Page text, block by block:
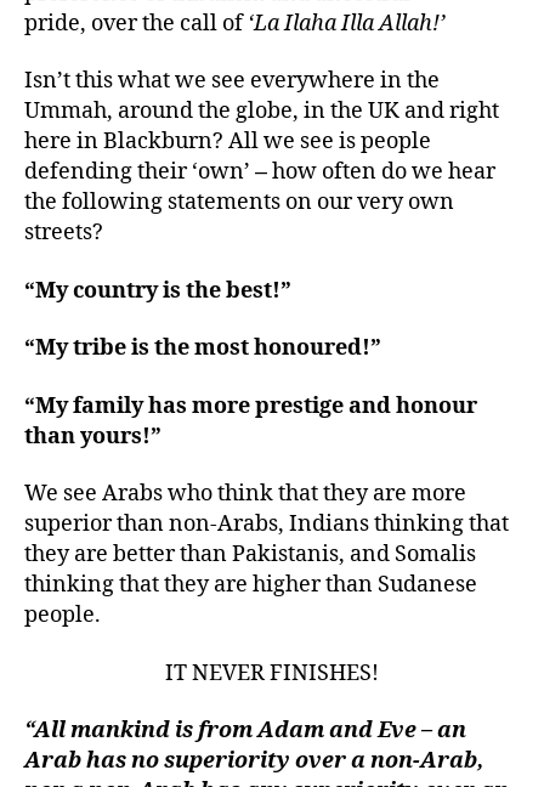
pride, over the call of ‘La Ilaha Illa Allah!’
Isn’t this what we see everywhere in the
Ummah, around the globe, in the UK and right
here in Blackburn? All we see is people
defending their ‘own’ – how often do we hear
the following statements on our very own
streets?
“My country is the best!”
“My tribe is the most honoured!”
“My family has more prestige and honour
than yours!”
We see Arabs who think that they are more
superior than non-Arabs, Indians thinking that
they are better than Pakistanis, and Somalis
thinking that they are higher than Sudanese
people.
IT NEVER FINISHES!
“All mankind is from Adam and Eve – an
Arab has no superiority over a non-Arab,